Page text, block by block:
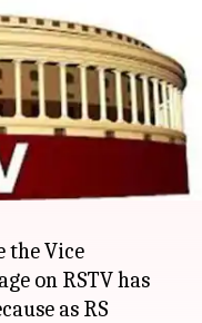
speeches
"acche din" for
the Vice
on RSTV has
as RS